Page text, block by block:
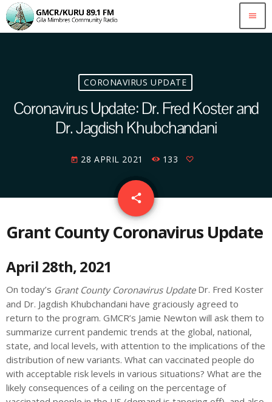
menu
CORONAVIRUS UPDATE
Coronavirus Update: Dr. Fred Koster and
Dr. Jagdish Khubchandani
today 28 APRIL 2021 133
share
email
Grant County Coronavirus Update
April 28th, 2021
On today’s Grant County Coronavirus UpdateDr. Fred Koster
and Dr. Jagdish Khubchandani have graciously agreed to
return to the program. GMCR’s Jamie Newton will ask them to
summarize current pandemic trends at the global, national,
state, and local levels, with attention to the implications of the
distribution of new variants. What can vaccinated people do
with acceptable risk levels in various situations? What are the
likely consequences of a ceiling on the percentage of